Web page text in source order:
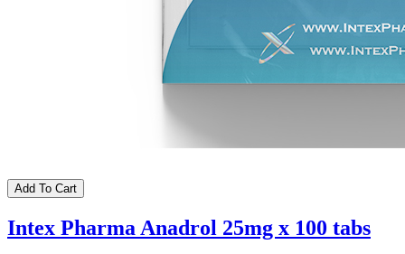
Add To Cart
Intex Pharma Anadrol 25mg x 100 tabs